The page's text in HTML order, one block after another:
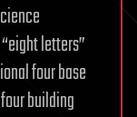
letters”
four base
building